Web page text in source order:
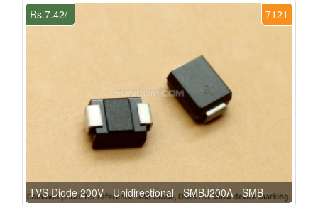
7121
Rs.7.42/-
TVS Diode 200V - Unidirectional - SMBJ200A - SMB